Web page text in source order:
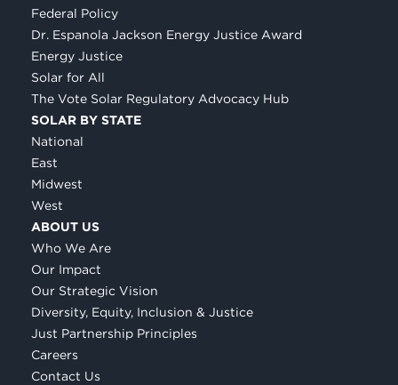
Federal Policy
Dr. Espanola Jackson Energy Justice Award
Energy Justice
Solar for All
The Vote Solar Regulatory Advocacy Hub
SOLAR BY STATE
National
East
Midwest
West
ABOUT US
Who We Are
Our Impact
Our Strategic Vision
Diversity, Equity, Inclusion & Justice
Just Partnership Principles
Careers
Contact Us